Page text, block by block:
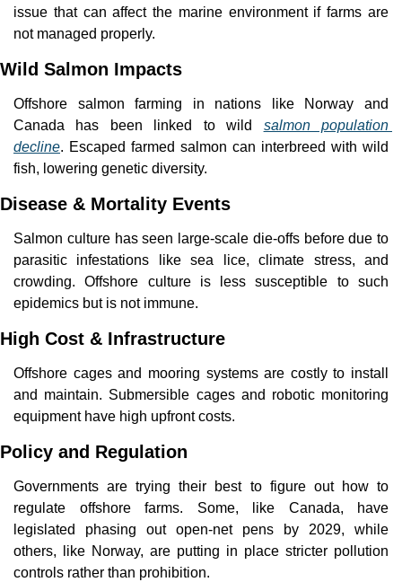
issue that can affect the marine environment if farms are
not managed properly.
Wild Salmon Impacts
Offshore salmon farming in nations like Norway and
Canada has been linked to wild salmon population
decline. Escaped farmed salmon can interbreed with wild
fish, lowering genetic diversity.
Disease & Mortality Events
Salmon culture has seen large-scale die-offs before due to
parasitic infestations like sea lice, climate stress, and
crowding. Offshore culture is less susceptible to such
epidemics but is not immune.
High Cost & Infrastructure
Offshore cages and mooring systems are costly to install
and maintain. Submersible cages and robotic monitoring
equipment have high upfront costs.
Policy and Regulation
Governments are trying their best to figure out how to
regulate offshore farms. Some, like Canada, have
legislated phasing out open-net pens by 2029, while
others, like Norway, are putting in place stricter pollution
controls rather than prohibition.